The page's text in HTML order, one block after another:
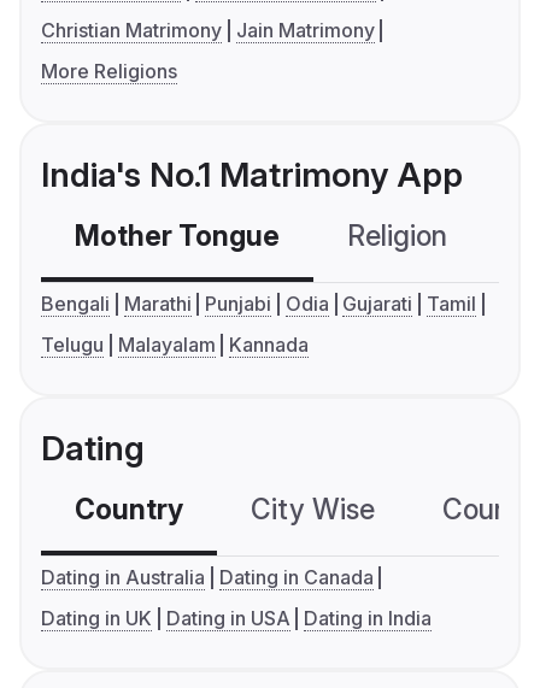
Christian Matrimony
Jain Matrimony
More Religions
India's No.1 Matrimony App
Mother Tongue Religion
Bengali Marathi Punjabi Odia Gujarati
Tamil
Telugu
Malayalam Kannada
Dating
Country City Wise
Dating in Australia
Dating in Canada
Dating in UK
Dating in USA Dating in India